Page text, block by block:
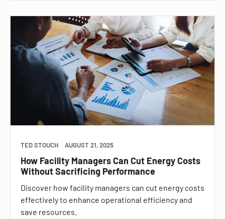
TED STOUCH AUGUST 21, 2025
How Facility Managers Can Cut Energy Costs
Without Sacrificing Performance
Discover how facility managers can cut energy costs
effectively to enhance operational efficiency and
save resources.